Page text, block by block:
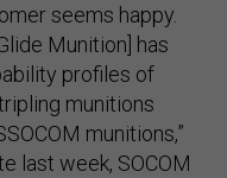
seems happy.
Munition] has
profiles of
munitions
munitions,”
last week, SOCOM